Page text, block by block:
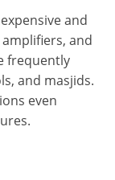
and
and
frequently
and masjids.
even